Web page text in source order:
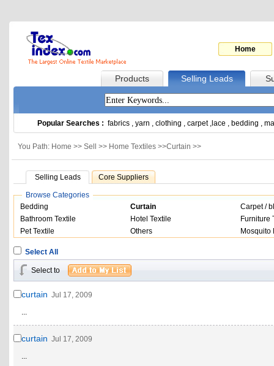
Home
Products Selling Leads
Popular Searches : fabrics , yarn , clothing , carpet, lace , bedding ,
You Path: Home >> Sell >> Home Textiles >>Curtain >>
Selling Leads Core Suppliers
Browse Categories
Bedding
Curtain
Carpet /
Bathroom Textile
Hotel Textile
Furniture
Pet Textile
Others Mosquito
Select All
Select to
curtain Jul 17, 2009
...
curtain Jul 17, 2009
...